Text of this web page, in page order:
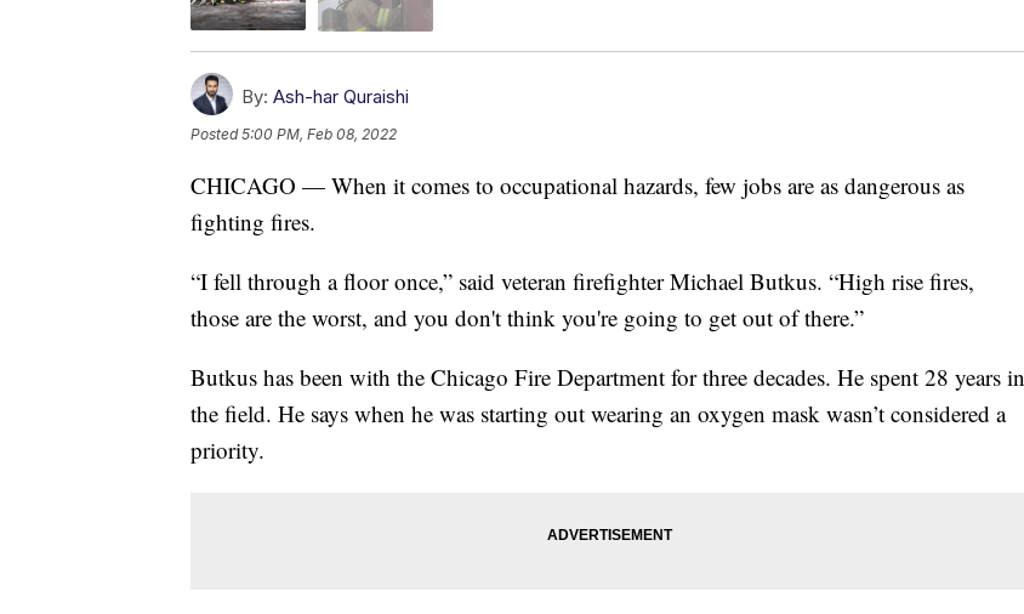
By: Ash-har Quraishi
Posted5:00 PM, Feb 08, 2022
CHICAGO — When it comes to occupational hazards, few jobs are as dangerous as
fighting fires.
“I fell through a floor once,” said veteran firefighter Michael Butkus. “High rise fires,
those are the worst, and you don't think you're going to get out of there.”
Butkus has been with the Chicago Fire Department for three decades. He spent 28 years in
the field. He says when he was starting out wearing an oxygen mask wasn’t considered a
priority.